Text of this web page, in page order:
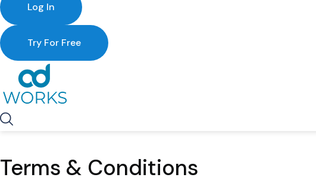
Log In
Try For Free
Terms & Conditions